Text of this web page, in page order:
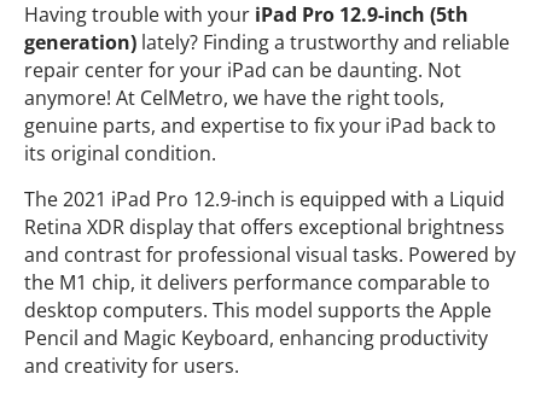
Having trouble with your iPad Pro 12.9-inch (5th
generation) lately? Finding a trustworthy and reliable
repair center for your iPad can be daunting. Not
anymore! At CelMetro, we have the right tools,
genuine parts, and expertise to fix your iPad back to
its original condition.
The 2021 iPad Pro 12.9-inch is equipped with a Liquid
Retina XDR display that offers exceptional brightness
and contrast for professional visual tasks. Powered by
the M1 chip, it delivers performance comparable to
desktop computers. This model supports the Apple
Pencil and Magic Keyboard, enhancing productivity
and creativity for users.